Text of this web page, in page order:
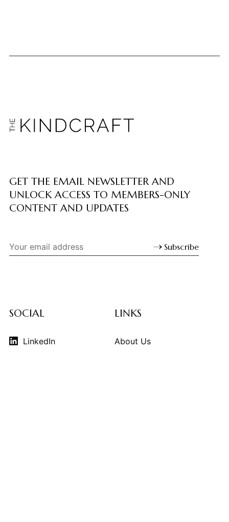
GET THE EMAIL NEWSLETTER AND
UNLOCK ACCESS TO MEMBERS-ONLY
CONTENT AND UPDATES
Subscribe
SOCIAL
LinkedIn
LINKS
About Us